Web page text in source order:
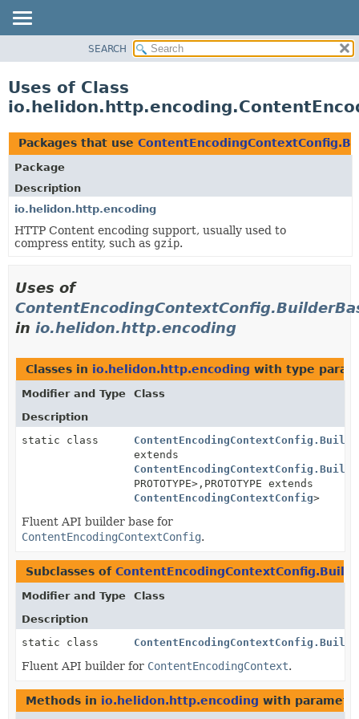
PACKAGE
USE
TREE
DEPRECATED
INDEX
HELP
SEARCH
Uses of Class
Packages that use
Package
Description
io.helidon.http.encoding
HTTP Content encoding support, usually used to
compress entity, such as gzip.
Uses of
in io.helidon.http.encoding
Classes in io.helidon.http.encoding with type
Modifier and Type
Class
Description
static class
extends
PROTOTYPE>, PROTOTYPE extends
ContentEncodingContextConfig>
Fluent API builder base for
ContentEncodingContextConfig.
Subclasses of
Modifier and Type
Class
Description
static class
Fluent API builder for ContentEncodingContext.
Methods in io.helidon.http.encoding with